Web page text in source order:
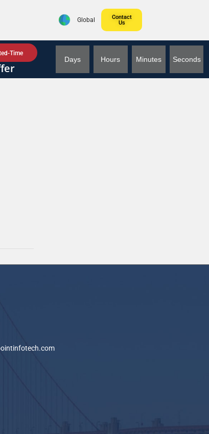
Global
Contact
Us
Time
Days Hours Minutes Seconds